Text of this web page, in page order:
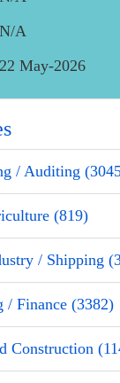
N/A
22 May-2026
/ Auditing
(819)
/ Shipping
/ Finance (3382)
Construction